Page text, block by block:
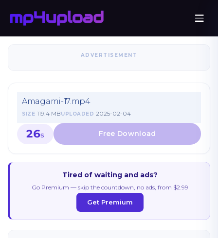
ADVERTISEMENT
Amagami-17.mp4
SIZE 119.4 MBUPLOADED 2025-02-04
26S
Tired of waiting and ads?
Go Premium — skip the countdown, no ads, from $2.99
Get Premium